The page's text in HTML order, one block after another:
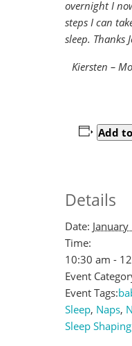
overnight I
steps I can
sleep. Thanks
Kiersten –
Add
Details
Date:
Time:
10:30 am -
Event
Event Tags:
Sleep, Naps,
Sleep Shaping